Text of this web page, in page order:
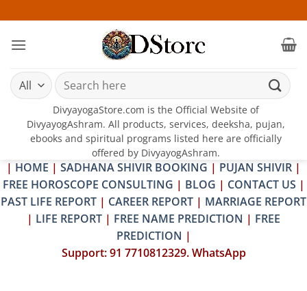
to
content
Search
for:
DivyayogaStore.com is the Official Website of
DivyayogAshram. All products, services, deeksha, pujan,
ebooks and spiritual programs listed here are officially
offered by DivyayogAshram.
| HOME | SADHANA SHIVIR BOOKING | PUJAN SHIVIR |
FREE HOROSCOPE CONSULTING | BLOG | CONTACT US |
PAST LIFE REPORT | CAREER REPORT | MARRIAGE REPORT
| LIFE REPORT | FREE NAME PREDICTION | FREE
PREDICTION |
Support: 91 7710812329. WhatsApp